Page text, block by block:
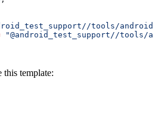
tools/android/
"@android_test_support//tools/
this template: